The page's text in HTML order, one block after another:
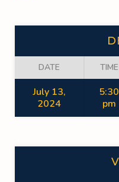
DATE TIME
July 13,
2024
5:30
pm